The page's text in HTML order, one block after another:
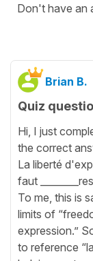
Don't have an
Brian B.
Quiz
Hi, I just
the correct
La liberté
faut
To me, this is
limits of
expression.”
to reference